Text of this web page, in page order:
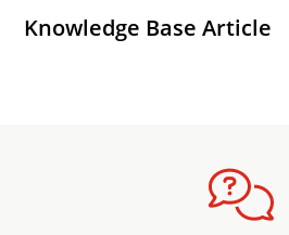
Knowledge Base Article